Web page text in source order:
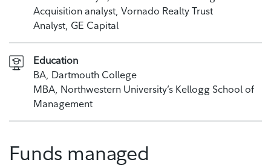
Acquisition analyst, Vornado Realty Trust
Analyst, GE Capital
Education
BA, Dartmouth College
MBA, Northwestern University’s Kellogg School of
Management
Funds managed